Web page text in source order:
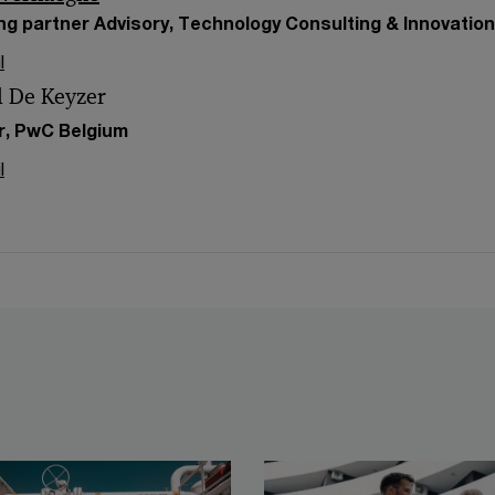
partner Advisory, Technology Consulting &
Keyzer
PwC Belgium